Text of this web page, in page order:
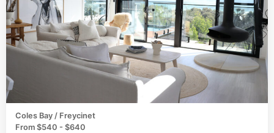
Coles Bay / Freycinet
From $540 - $640